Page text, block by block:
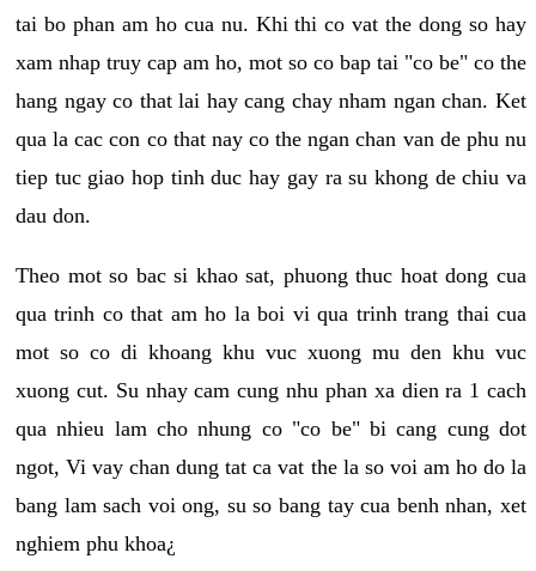
tai bo phan am ho cua nu. Khi thi co vat the dong so hay
xam nhap truy cap am ho, mot so co bap tai "co be" co the
hang ngay co that lai hay cang chay nham ngan chan. Ket
qua la cac con co that nay co the ngan chan van de phu nu
tiep tuc giao hop tinh duc hay gay ra su khong de chiu va
dau don.
Theo mot so bac si khao sat, phuong thuc hoat dong cua
qua trinh co that am ho la boi vi qua trinh trang thai cua
mot so co di khoang khu vuc xuong mu den khu vuc
xuong cut. Su nhay cam cung nhu phan xa dien ra 1 cach
qua nhieu lam cho nhung co "co be" bi cang cung dot
ngot, Vi vay chan dung tat ca vat the la so voi am ho do la
bang lam sach voi ong, su so bang tay cua benh nhan, xet
nghiem phu khoa¿